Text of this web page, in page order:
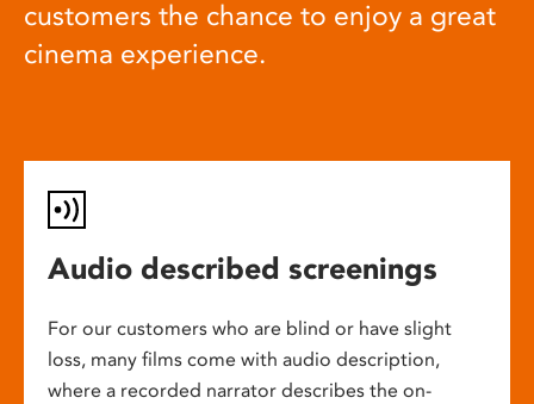
customers the chance to enjoy a great
cinema experience.
Audio described screenings
For our customers who are blind or have slight
loss, many films come with audio description,
where a recorded narrator describes the on-